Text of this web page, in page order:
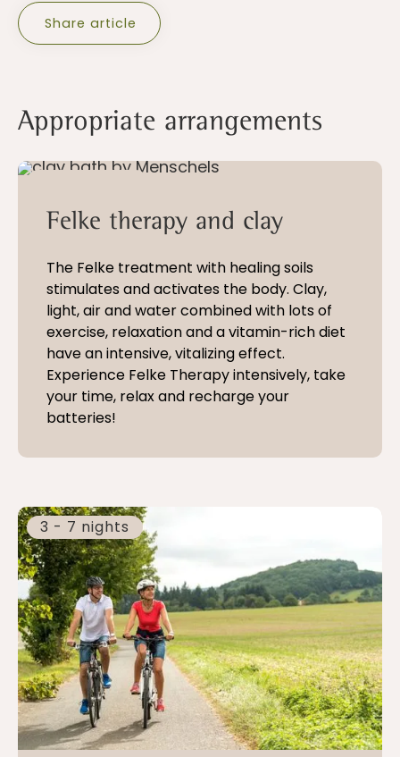
Share article
Appropriate arrangements
Felke therapy and clay
The Felke treatment with healing soils
stimulates and activates the body. Clay,
light, air and water combined with lots of
exercise, relaxation and a vitamin-rich diet
have an intensive, vitalizing effect.
Experience Felke Therapy intensively, take
your time, relax and recharge your
batteries!
3 - 7 nights